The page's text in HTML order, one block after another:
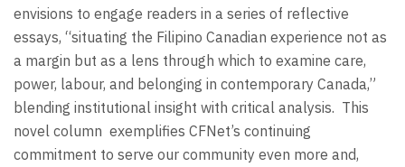
envisions to engage readers in a series of reflective
essays, “situating the Filipino Canadian experience not as
a margin but as a lens through which to examine care,
power, labour, and belonging in contemporary Canada,”
blending institutional insight with critical analysis. This
novel column exemplifies CFNet’s continuing
commitment to serve our community even more and,